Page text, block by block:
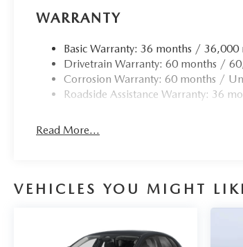
WARRANTY
Basic Warranty: 36 months / 36,000
Drivetrain Warranty: 60 months /
Corrosion Warranty: 60 months /
Roadside Assistance Warranty: 36
Read More...
VEHICLES YOU MIGHT